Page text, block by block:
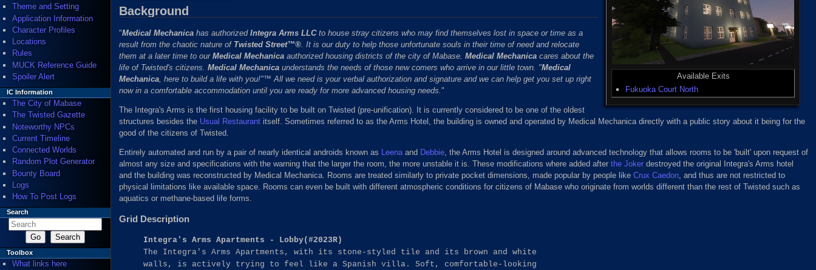
Available Exits
Fukuoka Court North
Background
"Medical Mechanica has authorized Integra Arms LLCto house stray citizens who may find themselves lost in space or time as a
result from the chaotic nature of Twisted Street™® . It is our duty to help those unfortunate souls in their time of need and relocate
them at a later time to our Medical Mechanica authorized housing districts of the city of Mabase. Medical Mechanica cares about the
life of Twisted's citizens. Medical Mechanica understands the needs of those new comers who arrive in our little town. "Medical
Mechanica , here to build a life with you!"™ All we need is your verbal authorization and signature and we can help get you set up right
now in a comfortable accommodation until you are ready for more advanced housing needs. "
The Integra's Arms is the first housing facility to be built on Twisted (pre-unification). It is currently considered to be one of the oldest
structures besides the Usual Restaurant itself. Sometimes referred to as the Arms Hotel, the building is owned and operated by Medical Mechanica directly with a public story about it being for the
good of the citizens of Twisted.
Entirely automated and run by a pair of nearly identical androids known as Leena and Debbie , the Arms Hotel is designed around advanced technology that allows rooms to be 'built' upon request of
almost any size and specifications with the warning that the larger the room, the more unstable it is. These modifications where added after the Joker destroyed the original Integra's Arms hotel
and the building was reconstructed by Medical Mechanica. Rooms are treated similarly to private pocket dimensions, made popular by people like Crux Caedon , and thus are not restricted to
physical limitations like available space. Rooms can even be built with different atmospheric conditions for citizens of Mabase who originate from worlds different than the rest of Twisted such as
aquatics or methane-based life forms.
Grid Description
Integra's Arms Apartments - Lobby(#2023R)
The Integra's Arms Apartments, with its stone-styled tile and its brown and white
walls, is actively trying to feel like a Spanish villa. Soft, comfortable-looking
Theme and Setting
Application Information
Character Profiles
Locations
Rules
MUCK Reference Guide
Spoiler Alert
IC Information
The City of Mabase
The Twisted Gazette
Noteworthy NPCs
Current Timeline
Connected Worlds
Random Plot Generator
Bounty Board
Logs
How To Post Logs
Search
Toolbox
What links here